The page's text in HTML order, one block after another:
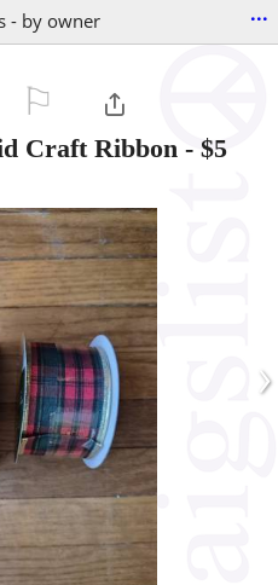
- by owner ...
Craft Ribbon - $5
›